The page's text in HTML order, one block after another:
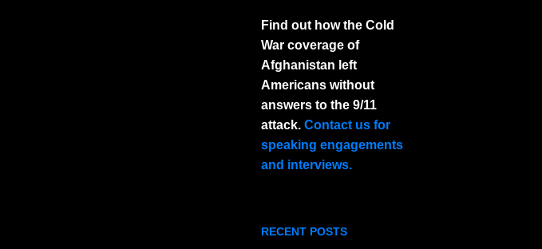
Find out how the Cold
War coverage of
Afghanistan left
Americans without
answers to the 9/11
attack. Contact us for
speaking engagements
and interviews.
RECENT POSTS